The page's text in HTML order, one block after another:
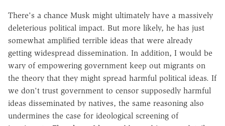
There's a chance Musk might ultimately have a massively
deleterious political impact. But more likely, he has just
somewhat amplified terrible ideas that were already
getting widespread dissemination. In addition, I would be
wary of empowering government keep out migrants on
the theory that they might spread harmful political ideas. If
we don't trust government to censor supposedly harmful
ideas disseminated by natives, the same reasoning also
undermines the case for ideological screening of